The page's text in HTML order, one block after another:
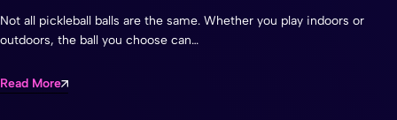
Not all pickleball balls are the same. Whether you play indoors or
outdoors, the ball you choose can…
Read More